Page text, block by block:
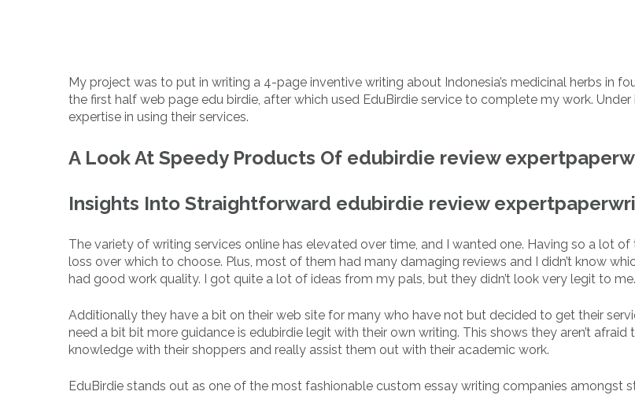
My project was to put in writing a 4-page inventive writing about Indonesia’s medicinal herbs in
the first half web page edu birdie, after which used EduBirdie service to complete my work.
expertise in using their services.
A Look At Speedy Products Of edubirdie review
Insights Into Straightforward edubirdie review
The variety of writing services online has elevated over time, and I wanted one. Having so a lot
loss over which to choose. Plus, most of them had many damaging reviews and I didn’t know
had good work quality. I got quite a lot of ideas from my pals, but they didn’t look very legit to me.
Additionally they have a bit on their web site for many who have not but decided to get their
need a bit bit more guidance is edubirdie legit with their own writing. This shows they aren’t afraid
knowledge with their shoppers and really assist them out with their academic work.
EduBirdie stands out as one of the most fashionable custom essay writing companies amongst